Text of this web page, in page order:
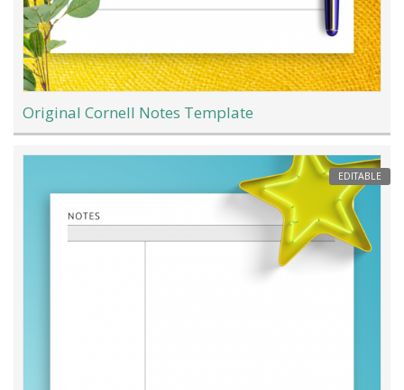
Original Cornell Notes Template
EDITABLE